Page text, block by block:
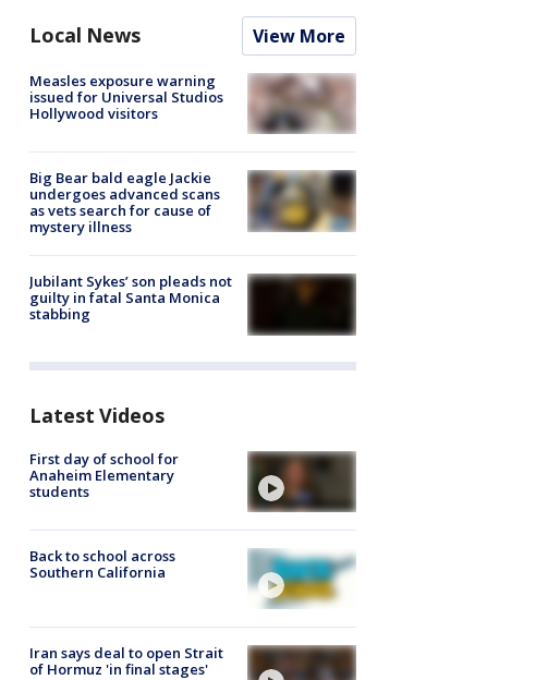
Local News View More
Measles exposure warning
issued for Universal Studios
Hollywood visitors
Big Bear bald eagle Jackie
undergoes advanced scans
as vets search for cause of
mystery illness
Jubilant Sykes’ son pleads not
guilty in fatal Santa Monica
stabbing
Latest Videos
First day of school for
Anaheim Elementary
students
Back to school across
Southern California
Iran says deal to open Strait
of Hormuz 'in final stages'